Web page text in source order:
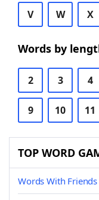
V W X
Words by
2 3 4
9 10 11
TOP WORD
Words With Friends